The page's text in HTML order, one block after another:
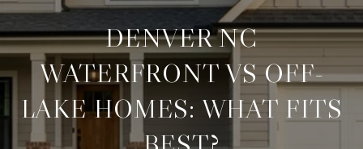
DENVER NC
WATERFRONT VS OFF-
LAKE HOMES: WHAT FITS